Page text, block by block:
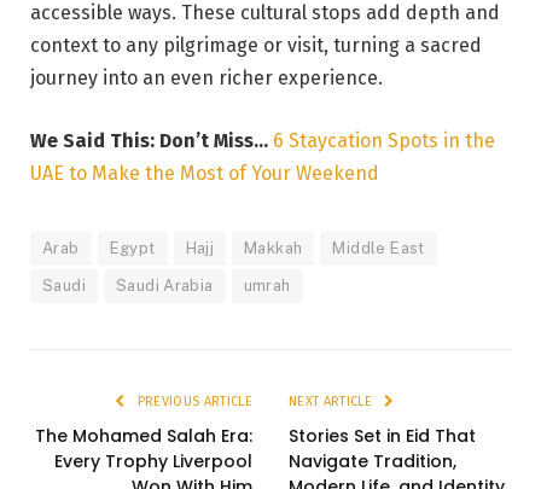
accessible ways. These cultural stops add depth and
context to any pilgrimage or visit, turning a sacred
journey into an even richer experience.
We Said This: Don’t Miss… 6 Staycation Spots in the
UAE to Make the Most of Your Weekend
Arab Egypt Hajj Makkah Middle East
Saudi Saudi Arabia umrah
PREVIOUS ARTICLE
The Mohamed Salah Era:
Every Trophy Liverpool
NEXT ARTICLE
Stories Set in Eid That
Navigate Tradition,